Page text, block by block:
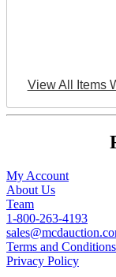
View All Items
My Account
About Us
Team
1-800-263-4193
Terms and Conditions
Privacy Policy